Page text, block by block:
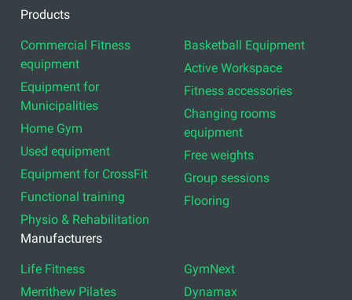
Products
Commercial Fitness
equipment
Equipment for
Municipalities
Home Gym
Used equipment
Equipment for CrossFit
Functional training
Physio & Rehabilitation
Basketball Equipment
Active Workspace
Fitness accessories
Changing rooms
equipment
Free weights
Group sessions
Flooring
Manufacturers
Life Fitness
Merrithew Pilates
GymNext
Dynamax